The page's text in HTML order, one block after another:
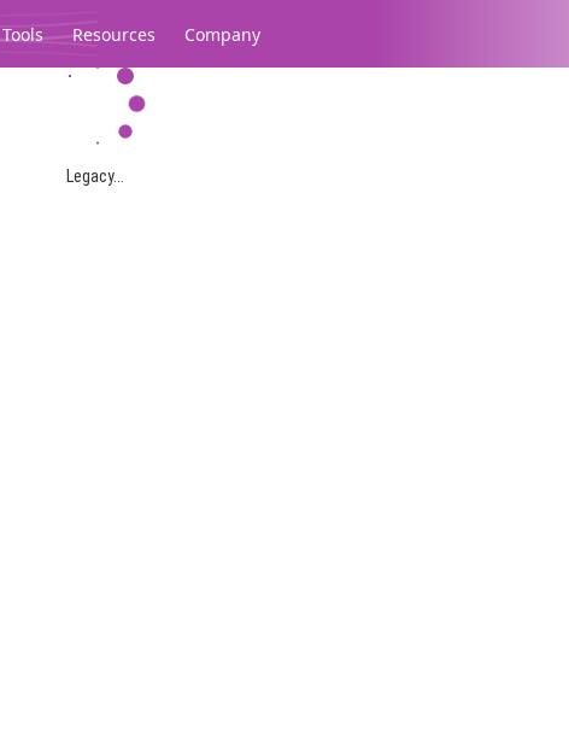
Tools Resources Company
Legacy...